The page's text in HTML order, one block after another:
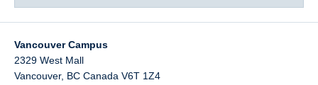
Vancouver Campus
2329 West Mall
Vancouver, BC Canada V6T 1Z4